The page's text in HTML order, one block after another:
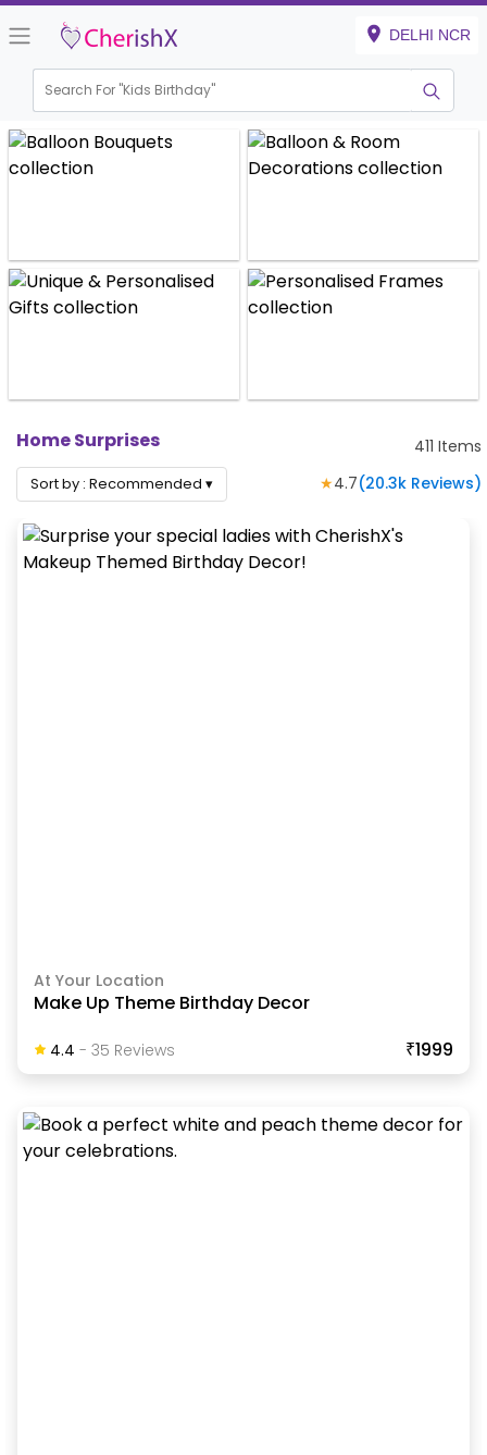
DELHI NCR
Search For "Kids Birthday"
Home Surprises 411 Items
Sort by : Recommended ▾ ★4.7(20.3k Reviews)
At Your Location
Make Up Theme Birthday Decor
4.4 - 35 ReviewS ₹1999